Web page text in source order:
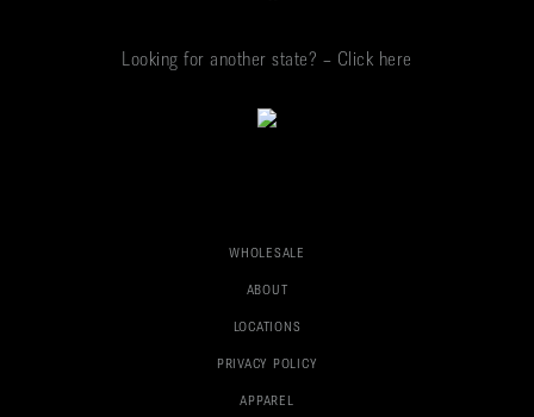
Looking for another state? – Click here
WHOLESALE
ABOUT
LOCATIONS
PRIVACY POLICY
APPAREL